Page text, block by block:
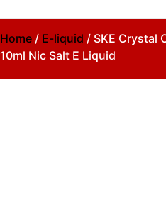
Home / E-liquid / SKE Crystal
10ml Nic Salt E Liquid